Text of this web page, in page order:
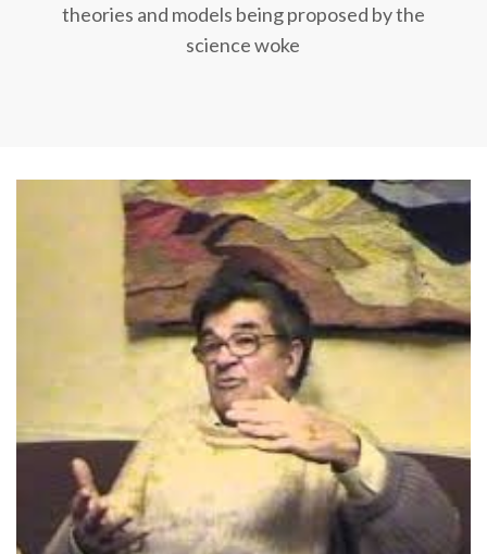
theories and models being proposed by the
science woke